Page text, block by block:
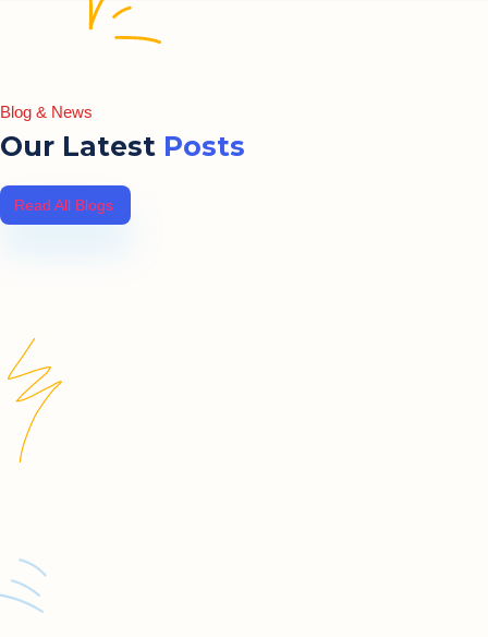
Blog & News
Our Latest Posts
Read All Blogs